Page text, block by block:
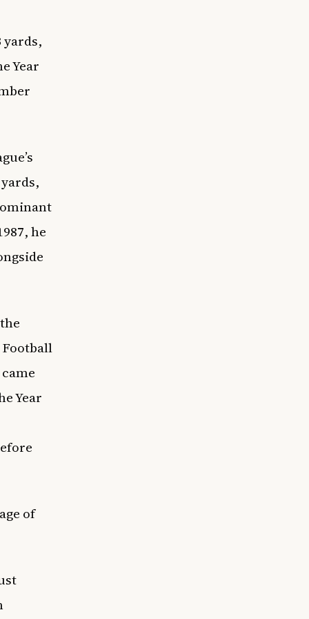
yards,
Year
he
Football
Year
of